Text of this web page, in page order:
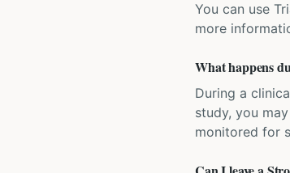
You can use
more
What happens
During a
study, you
monitored for